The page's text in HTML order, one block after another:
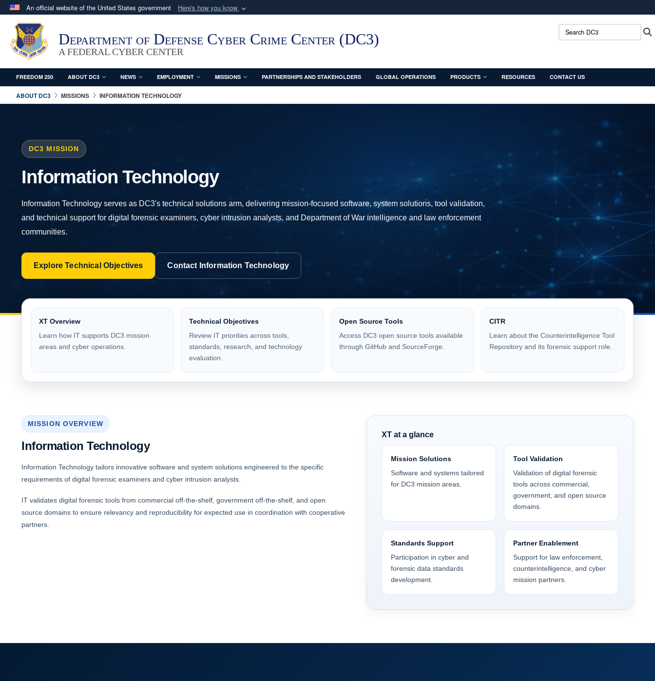
An official website of the United States government Here's how you know
Official websites use .mil
A
website belongs to an official U.S. Department of Defense organization
in the United States.
Alock (
means you’ve safely connected to the .mil website.
Share sensitive information only on official, secure websites.
Department of Defense Cyber Crime Center (DC3)
A FEDERAL CYBER CENTER
Search DC3:
FREEDOM 250 ABOUT DC3 NEWS EMPLOYMENT MISSIONS PARTNERSHIPS AND STAKEHOLDERS GLOBAL OPERATIONS PRODUCTS RESOURCES CONTACT US
ABOUT DC3 MISSIONS INFORMATION TECHNOLOGY
DC3 MISSION
Information Technology
Information Technology serves as DC3's technical solutions arm, delivering mission-focused software, system solutions, tool validation,
and technical support for digital forensic examiners, cyber intrusion analysts, and Department of War intelligence and law enforcement
communities.
Explore Technical Objectives Contact Information Technology
XT Overview
Learn how IT supports DC3 mission
areas and cyber operations.
Technical Objectives
Review IT priorities across tools,
standards, research, and technology
evaluation.
Open Source Tools
Access DC3 open source tools available
through GitHub and SourceForge.
CITR
Learn about the Counterintelligence Tool
Repository and its forensic support role.
MISSION OVERVIEW
Information Technology
Information Technology tailors innovative software and system solutions engineered to the specific
requirements of digital forensic examiners and cyber intrusion analysts.
IT validates digital forensic tools from commercial off-the-shelf, government off-the-shelf, and open
source domains to ensure relevancy and reproducibility for expected use in coordination with cooperative
partners.
XT at a glance
Mission Solutions
Software and systems tailored
for DC3 mission areas.
Tool Validation
Validation of digital forensic
tools across commercial,
government, and open source
domains.
Standards Support
Participation in cyber and
forensic data standards
development.
Partner Enablement
Support for law enforcement,
counterintelligence, and cyber
mission partners.